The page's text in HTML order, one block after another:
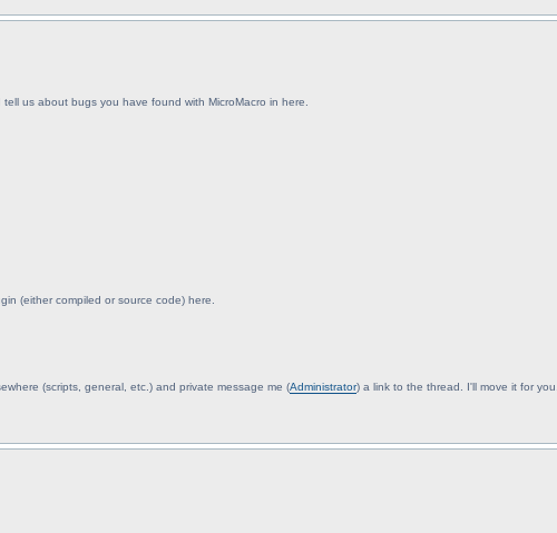
us about bugs you have found with MicroMacro in here.
(either compiled or source code) here.
(scripts, general, etc.) and private message me (Administrator) a link to the thread. I'll move it for